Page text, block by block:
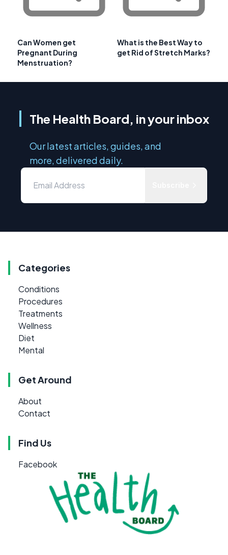
Can Women get
Pregnant During
Menstruation?
What is the Best Way to
get Rid of Stretch Marks?
The Health Board, in your inbox
Our latest articles, guides, and
more, delivered daily.
Categories
Conditions
Procedures
Treatments
Wellness
Diet
Mental
Get Around
About
Contact
Find Us
Facebook